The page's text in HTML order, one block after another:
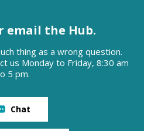
email the Hub.
thing as a wrong question.
us Monday to Friday, 8:30 am
5 pm.
Chat